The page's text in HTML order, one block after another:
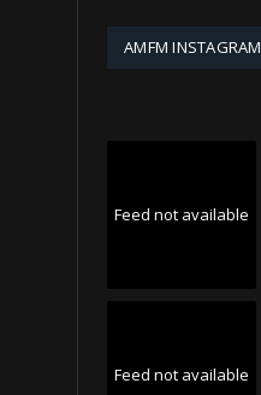
AMFM INSTAGRAM
Feed not available
Feed not available